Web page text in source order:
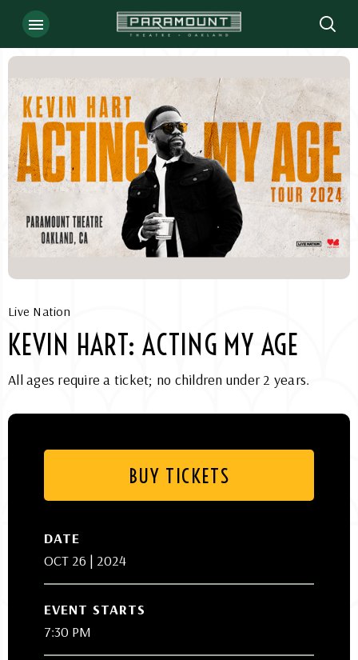
Skip
content
Accessibility
Buy
Tickets
Search
Live Nation
KEVIN HART: ACTING MY AGE
All ages require a ticket; no children under 2 years.
BUY TICKETS
DATE
OCT 26 | 2024
EVENT STARTS
7:30 PM